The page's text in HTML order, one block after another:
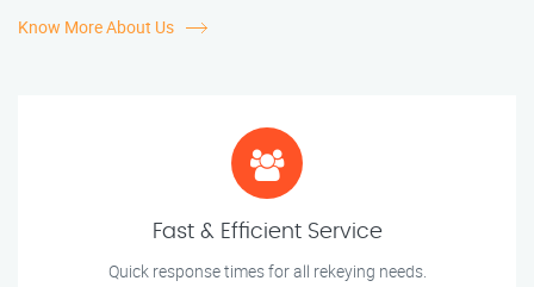
Know More About Us
Fast & Efficient Service
Quick response times for all rekeying needs.